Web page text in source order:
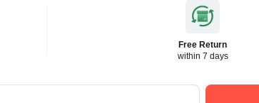
Free Return
within 7 days